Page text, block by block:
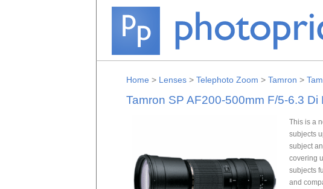
Home > Lenses> Telephoto Zoom > Tamron >
Tamron SP AF200-500mm F/5-6.3 Di
This is a
subjects
subject
covering
subjects
and